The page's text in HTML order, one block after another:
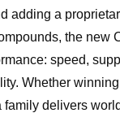
adding a
the new
speed,
Whether
family delivers